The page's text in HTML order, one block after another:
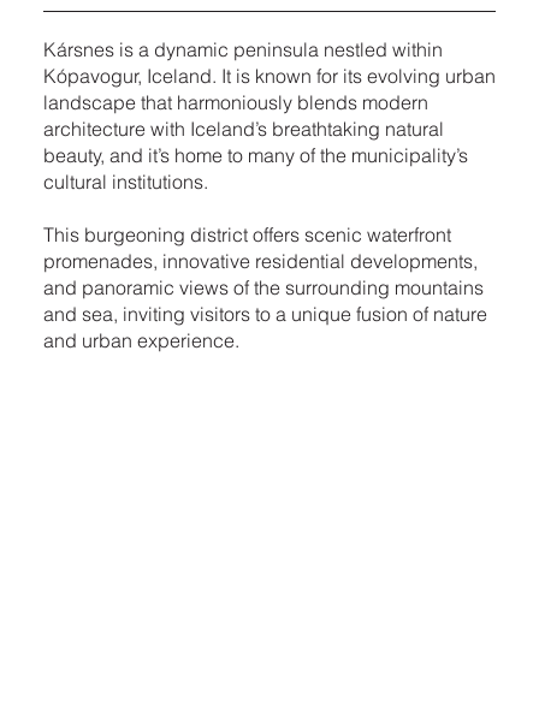
Kársnes is a dynamic peninsula nestled within
Kópavogur, Iceland. It is known for its evolving urban
landscape that harmoniously blends modern
architecture with Iceland’s breathtaking natural
beauty, and it’s home to many of the municipality’s
cultural institutions.
This burgeoning district offers scenic waterfront
promenades, innovative residential developments,
and panoramic views of the surrounding mountains
and sea, inviting visitors to a unique fusion of nature
and urban experience.